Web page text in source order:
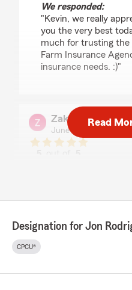
We responded:
"Kevin, we really
you the very best
much for trusting the
Farm Insurance
insurance needs. :)"
Zak Tawadrous
June 30, 2026
at a high level. On top
better deal than we
Highly recommend
We responded:
Read
Designation for Jon
CPCU®